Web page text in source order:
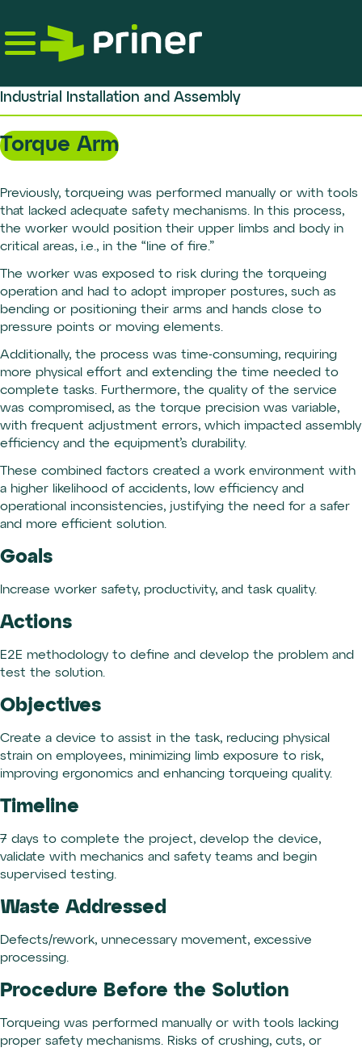
the
Industrial Installation and Assembly
Torque Arm
Previously, torqueing was performed manually or with tools
that lacked adequate safety mechanisms. In this process,
the worker would position their upper limbs and body in
critical areas, i.e., in the “line of fire.”
The worker was exposed to risk during the torqueing
operation and had to adopt improper postures, such as
bending or positioning their arms and hands close to
pressure points or moving elements.
Additionally, the process was time-consuming, requiring
more physical effort and extending the time needed to
complete tasks. Furthermore, the quality of the service
was compromised, as the torque precision was variable,
with frequent adjustment errors, which impacted assembly
efficiency and the equipment’s durability.
These combined factors created a work environment with
a higher likelihood of accidents, low efficiency and
operational inconsistencies, justifying the need for a safer
and more efficient solution.
Goals
Increase worker safety, productivity, and task quality.
Actions
E2E methodology to define and develop the problem and
test the solution.
Objectives
Create a device to assist in the task, reducing physical
strain on employees, minimizing limb exposure to risk,
improving ergonomics and enhancing torqueing quality.
Timeline
7 days to complete the project, develop the device,
validate with mechanics and safety teams and begin
supervised testing.
Waste Addressed
Defects/rework, unnecessary movement, excessive
processing.
Procedure Before the Solution
Torqueing was performed manually or with tools lacking
proper safety mechanisms. Risks of crushing, cuts, or